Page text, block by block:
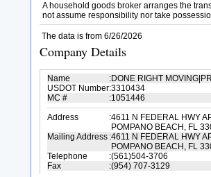
A household goods broker arranges the
not assume responsibility nor take
The data is from 6/26/2026
Company Details
Name :DONE RIGHT
USDOT Number:3310434
MC #
:1051446
Address
:4611 N FEDERAL HWY
POMPANO BEACH, FL
Mailing Address :4611 N FEDERAL HWY
POMPANO BEACH, FL
Telephone
:(561)504-3706
Fax
:(954) 707-3129